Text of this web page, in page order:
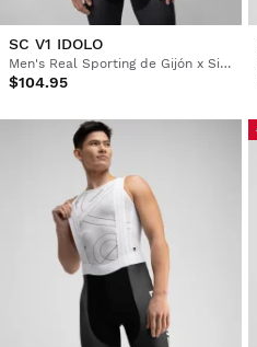
SC V1 IDOLO
Men's Real Sporting de Gijón x Siroko windproof cycling vest
$104.95